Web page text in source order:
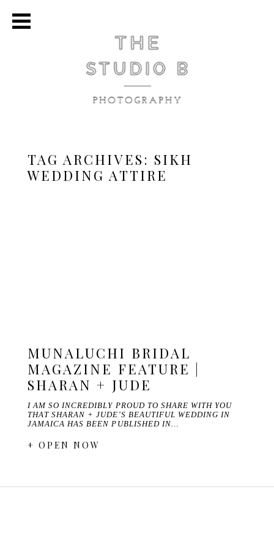
TAG ARCHIVES: SIKH
WEDDING ATTIRE
MUNALUCHI BRIDAL
MAGAZINE FEATURE |
SHARAN + JUDE
I AM SO INCREDIBLY PROUD TO SHARE WITH YOU
THAT SHARAN + JUDE'S BEAUTIFUL WEDDING IN
JAMAICA HAS BEEN PUBLISHED IN…
+ OPEN NOW